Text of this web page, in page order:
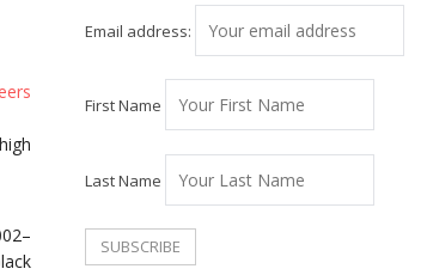
Email address:
First Name
Last Name